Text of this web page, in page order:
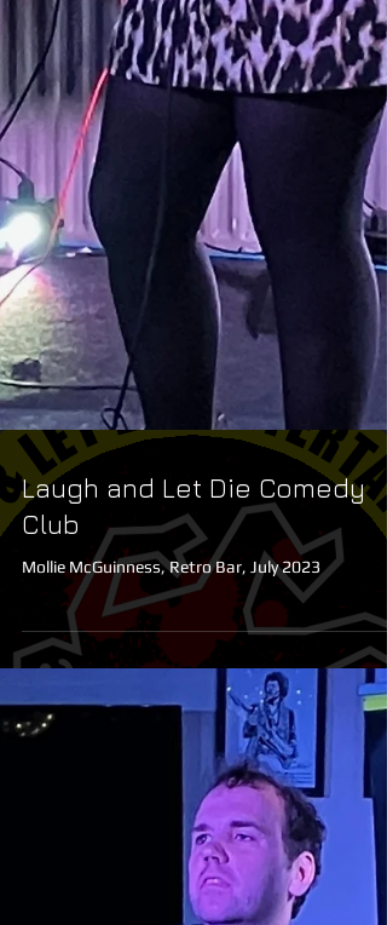
Laugh and Let Die Comedy
Club
Mollie McGuinness, Retro Bar, July 2023